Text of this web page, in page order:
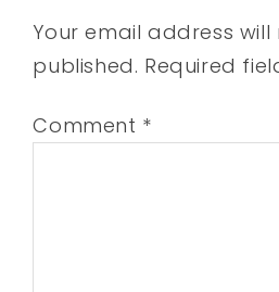
Your email address will
published. Required
Comment *